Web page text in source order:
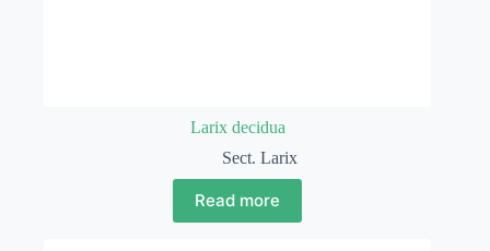
Larix decidua
Sect. Larix
Read more